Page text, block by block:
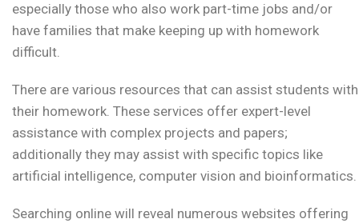
especially those who also work part-time jobs and/or
have families that make keeping up with homework
difficult.
There are various resources that can assist students with
their homework. These services offer expert-level
assistance with complex projects and papers;
additionally they may assist with specific topics like
artificial intelligence, computer vision and bioinformatics.
Searching online will reveal numerous websites offering